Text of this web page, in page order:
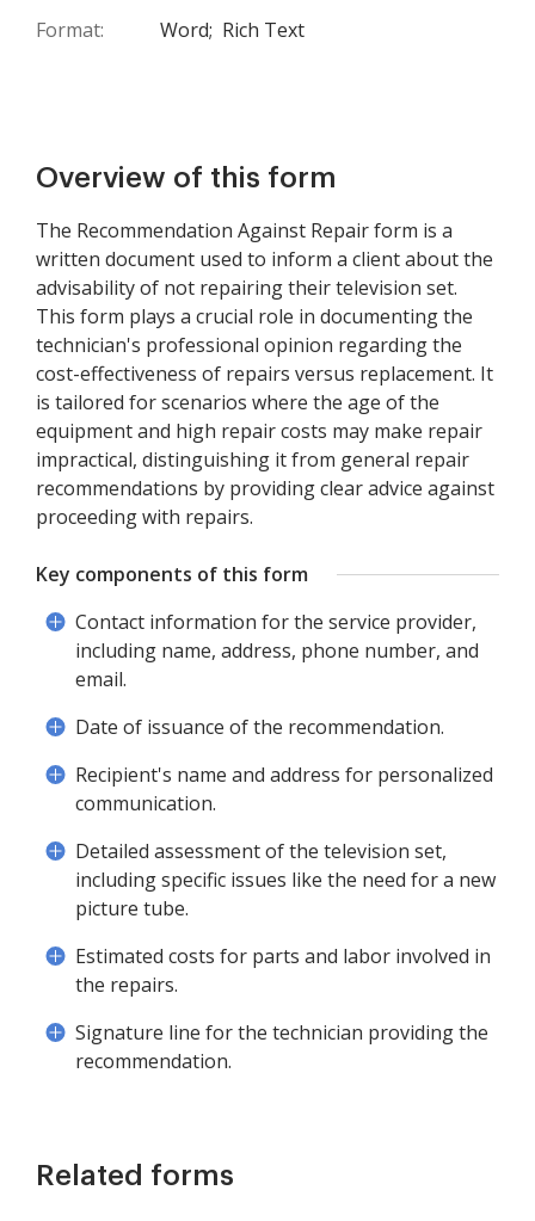
Format: Word; Rich Text
Overview of this form
The Recommendation Against Repair form is a
written document used to inform a client about the
advisability of not repairing their television set.
This form plays a crucial role in documenting the
technician's professional opinion regarding the
cost-effectiveness of repairs versus replacement. It
is tailored for scenarios where the age of the
equipment and high repair costs may make repair
impractical, distinguishing it from general repair
recommendations by providing clear advice against
proceeding with repairs.
Key components of this form
Contact information for the service provider,
including name, address, phone number, and
email.
Date of issuance of the recommendation.
Recipient's name and address for personalized
communication.
Detailed assessment of the television set,
including specific issues like the need for a new
picture tube.
Estimated costs for parts and labor involved in
the repairs.
Signature line for the technician providing the
recommendation.
Related forms